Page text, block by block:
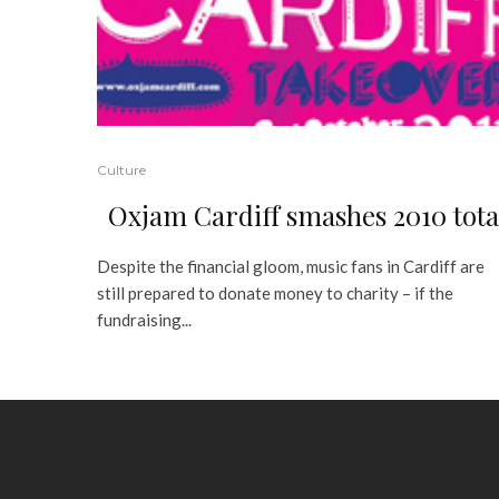
Culture
Oxjam Cardiff smashes 2010
Despite the financial gloom, music fans in Cardiff are
still prepared to donate money to charity – if the
fundraising...